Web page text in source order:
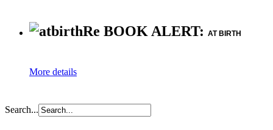
Re BOOK ALERT: AT BIRTH
More details
Search...